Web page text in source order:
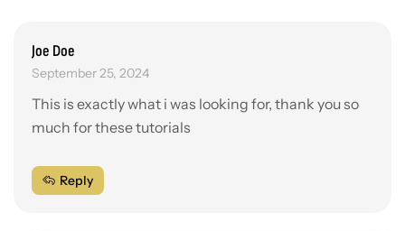
Joe Doe
September 25, 2024
This is exactly what i was looking for, thank you so
much for these tutorials
Reply